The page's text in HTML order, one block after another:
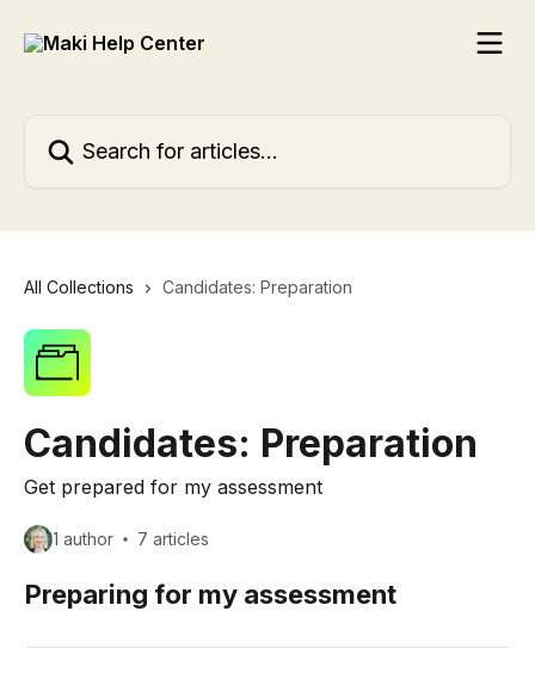
All Collections Candidates: Preparation
Candidates: Preparation
Get prepared for my assessment
1 author 7 articles
Preparing for my assessment